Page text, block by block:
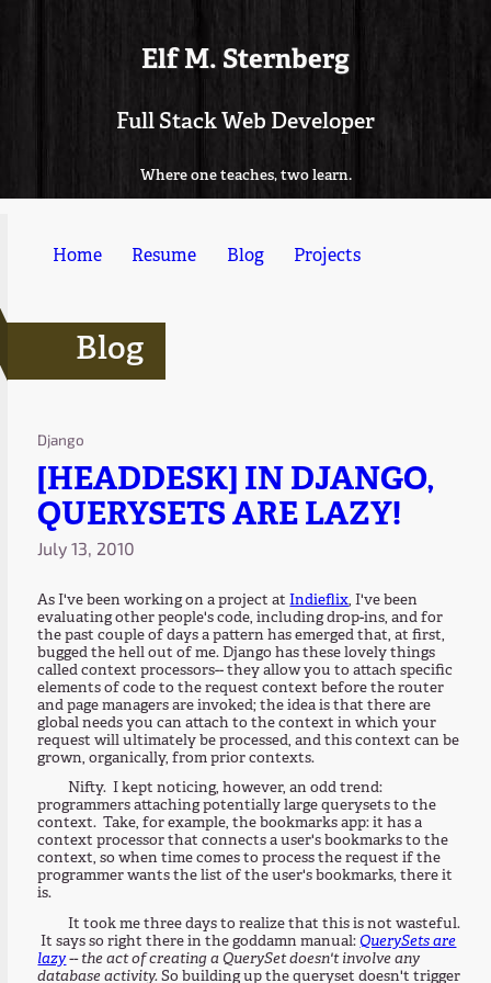
Elf M. Sternberg
Full Stack Web Developer
Where one teaches, two learn.
Home Resume Blog Projects
Blog
Django
[HEADDESK] IN DJANGO,
QUERYSETS ARE LAZY!
July 13, 2010
As I've been working on a project atIndieflix, I've been
evaluating other people's code, including drop-ins, and for
the past couple of days a pattern has emerged that, at first,
bugged the hell out of me. Django has these lovely things
called context processors-- they allow you to attach specific
elements of code to the request context before the router
and page managers are invoked; the idea is that there are
global needs you can attach to the context in which your
request will ultimately be processed, and this context can be
grown, organically, from prior contexts.
Nifty. I kept noticing, however, an odd trend:
programmers attaching potentially large querysets to the
context. Take, for example, the bookmarks app: it has a
context processor that connects a user's bookmarks to the
context, so when time comes to process the request if the
programmer wants the list of the user's bookmarks, there it
is.
It took me three days to realize that this is not wasteful.
It says so right there in the goddamn manual:QuerySets are
lazy-- the act of creating a QuerySet doesn't involve any
database activity.So building up the queryset doesn't trigger